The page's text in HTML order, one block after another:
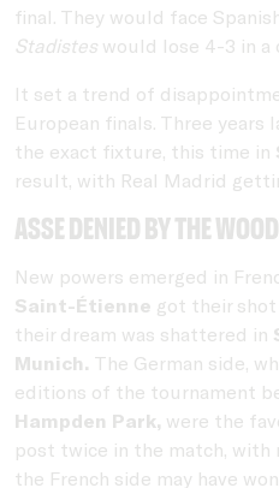
final. They would face
Stadistes would lose 4-3 in a
It set a trend of
European finals. Three years
the exact fixture, this time in
result, with Real Madrid
ASSE denied by the
New powers emerged in
Saint-Étienne got their
their dream was shattered in
Munich. The German side,
editions of the tournament
Hampden Park, were the
post twice in the match, with
the French side may have